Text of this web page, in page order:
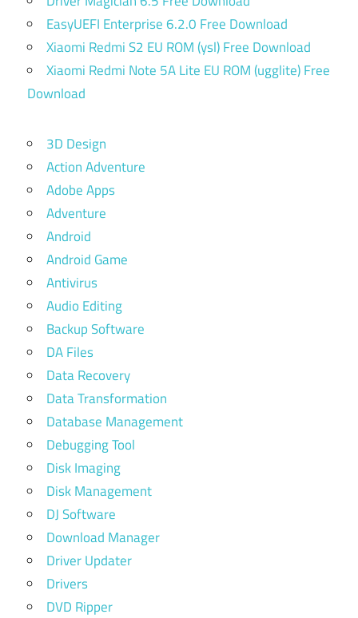
EasyUEFI Enterprise 6.2.0 Free Download
Xiaomi Redmi S2 EU ROM (ysl) Free Download
Xiaomi Redmi Note 5A Lite EU ROM (ugglite) Free
Download
3D Design
Action Adventure
Adobe Apps
Adventure
Android
Android Game
Antivirus
Audio Editing
Backup Software
DA Files
Data Recovery
Data Transformation
Database Management
Debugging Tool
Disk Imaging
Disk Management
DJ Software
Download Manager
Driver Updater
Drivers
DVD Ripper